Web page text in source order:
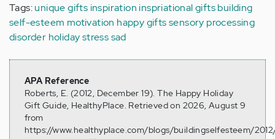
Tags:unique gifts inspiration inspriational giftsbuilding
self-esteem motivation happy giftssensory processing
disorder holiday stresssad
APA Reference
Roberts, E. (2012, December 19). The Happy Holiday
Gift Guide, HealthyPlace. Retrieved on 2026, August 9
from
https://www.healthyplace.com/blogs/buildingselfesteem/